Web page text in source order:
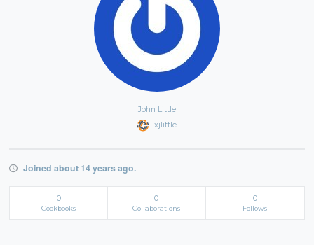
John Little
xjlittle
Joined about 14 years ago.
0
Cookbooks
0
Collaborations
0
Follows